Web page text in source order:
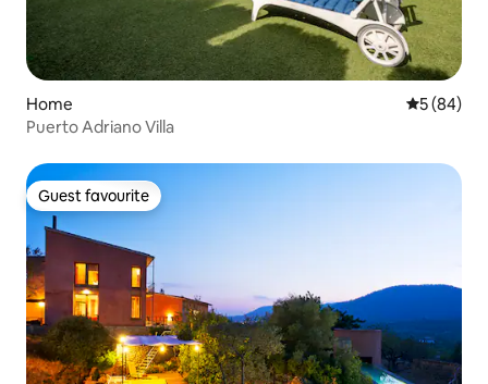
Home 5 out of 5
5 (84)
Puerto Adriano Villa
Guest favourite
Guest favourite